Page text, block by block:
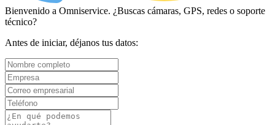
Bienvenido a Omniservice. ¿Buscas cámaras, GPS, redes o soporte
técnico?
Antes de iniciar, déjanos tus datos: